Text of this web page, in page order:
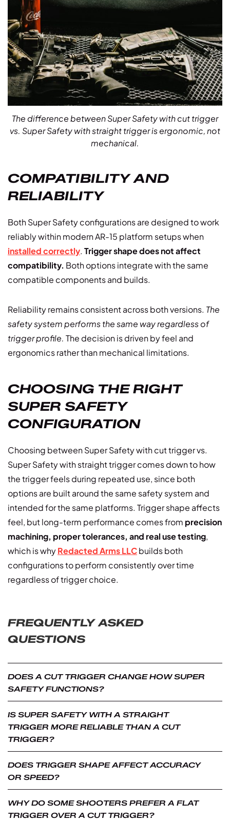
The difference between Super Safety with cut trigger
vs. Super Safety with straight trigger is ergonomic, not
mechanical.
COMPATIBILITY AND
RELIABILITY
Both Super Safety configurations are designed to work
reliably within modern AR-15 platform setups when
installed correctly. Trigger shape does not affect
compatibility. Both options integrate with the same
compatible components and builds.
Reliability remains consistent across both versions. The
safety system performs the same way regardless of
trigger profile. The decision is driven by feel and
ergonomics rather than mechanical limitations.
CHOOSING THE RIGHT
SUPER SAFETY
CONFIGURATION
Choosing between Super Safety with cut trigger vs.
Super Safety with straight trigger comes down to how
the trigger feels during repeated use, since both
options are built around the same safety system and
intended for the same platforms. Trigger shape affects
feel, but long-term performance comes from precision
machining, proper tolerances, and real use testing,
which is whyRedacted Arms LLCbuilds both
configurations to perform consistently over time
regardless of trigger choice.
FREQUENTLY ASKED
QUESTIONS
DOES A CUT TRIGGER CHANGE HOW SUPER
SAFETY FUNCTIONS?
internal safety mechanism and operate the same way
mechanically. The difference is limited to trigger shape
IS SUPER SAFETY WITH A STRAIGHT
TRIGGER MORE RELIABLE THAN A CUT
TRIGGER?
same for both configurations when installed correctly.
DOES TRIGGER SHAPE AFFECT ACCURACY
OR SPEED?
speed. Some shooters may prefer one shape over the
WHY DO SOME SHOOTERS PREFER A FLAT
TRIGGER OVER A CUT TRIGGER?